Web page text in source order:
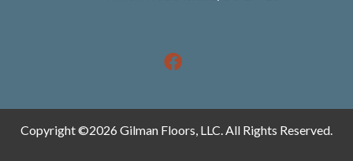
Copyright ©2026 Gilman Floors, LLC. All Rights Reserved.